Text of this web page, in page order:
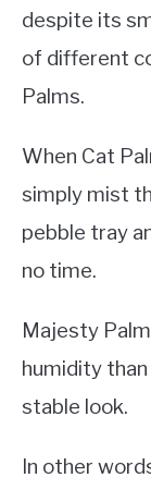
despite its
of different
Palms.
When Cat
simply mist
pebble tray
no time.
Majesty
humidity
stable look.
In other